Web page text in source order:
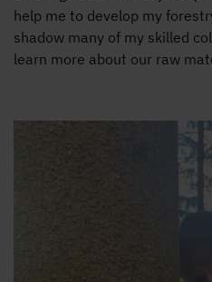
help me to develop my
shadow many of my skilled
learn more about our raw